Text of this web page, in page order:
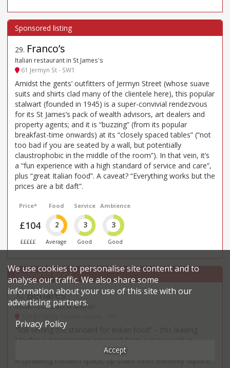
29. Franco’s
Italian restaurant in St James's
61 Jermyn St - SW1
Amidst the gents’ outfitters of Jermyn Street (whose suave
suits and shirts clad many of the clientele here), this popular
stalwart (founded in 1945) is a super-convivial rendezvous
for its St James’s pack of wealth advisors, art dealers and
property agents; and it is “buzzing” (from its popular
breakfast-time onwards) at its “closely spaced tables” (“not
too bad if you are seated by a wall, but potentially
claustrophobic in the middle of the room”). In that vein, it’s
a “fun experience with a high standard of service and care”,
plus “great Italian food”. A caveat? “Everything works but the
prices are a bit daft”.
Price*
£104
£££££
Food
2
Average
Service
3
Good
Ambience
3
Good
30. Benares
Indian restaurant in Mayfair
“Still setting the standard for Indian food” – this leading
Mayfair subcontinental emerged from a major refit in
January 2025 and has gone from good to great as a result.
A sprawling modern space, up stairs from Berkeley Square,
We use cookies to personalise site content and to
analyse our traffic. We also share some
information about your use of this site with our
advertising partners.
Privacy Policy
Accept